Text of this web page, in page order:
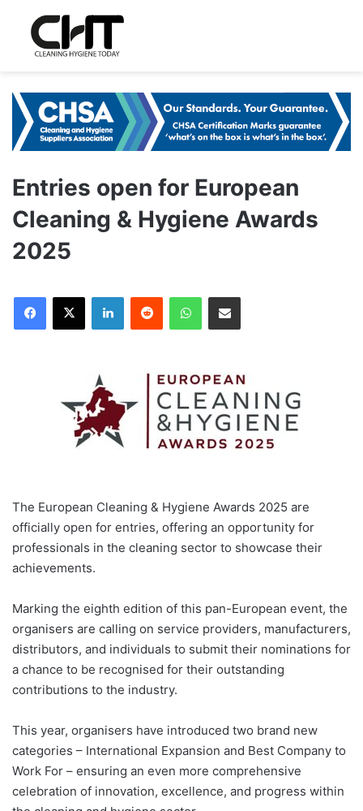
Entries open for European
Cleaning & Hygiene Awards
2025
The European Cleaning & Hygiene Awards 2025 are
officially open for entries, offering an opportunity for
professionals in the cleaning sector to showcase their
achievements.
Marking the eighth edition of this pan-European event, the
organisers are calling on service providers, manufacturers,
distributors, and individuals to submit their nominations for
a chance to be recognised for their outstanding
contributions to the industry.
This year, organisers have introduced two brand new
categories – International Expansion and Best Company to
Work For – ensuring an even more comprehensive
celebration of innovation, excellence, and progress within